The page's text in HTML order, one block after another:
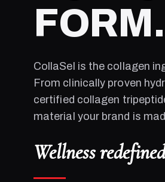
FORM.
CollaSel is the collagen
From clinically proven
certified collagen
material your brand is
Wellness